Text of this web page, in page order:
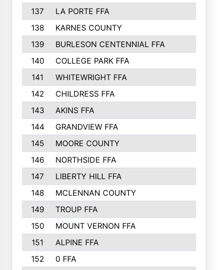
137
LA PORTE FFA
138
KARNES COUNTY
139
BURLESON CENTENNIAL FFA
140
COLLEGE PARK FFA
141
WHITEWRIGHT FFA
142
CHILDRESS FFA
143
AKINS FFA
144
GRANDVIEW FFA
145
MOORE COUNTY
146
NORTHSIDE FFA
147
LIBERTY HILL FFA
148
MCLENNAN COUNTY
149
TROUP FFA
150
MOUNT VERNON FFA
151
ALPINE FFA
152
0 FFA